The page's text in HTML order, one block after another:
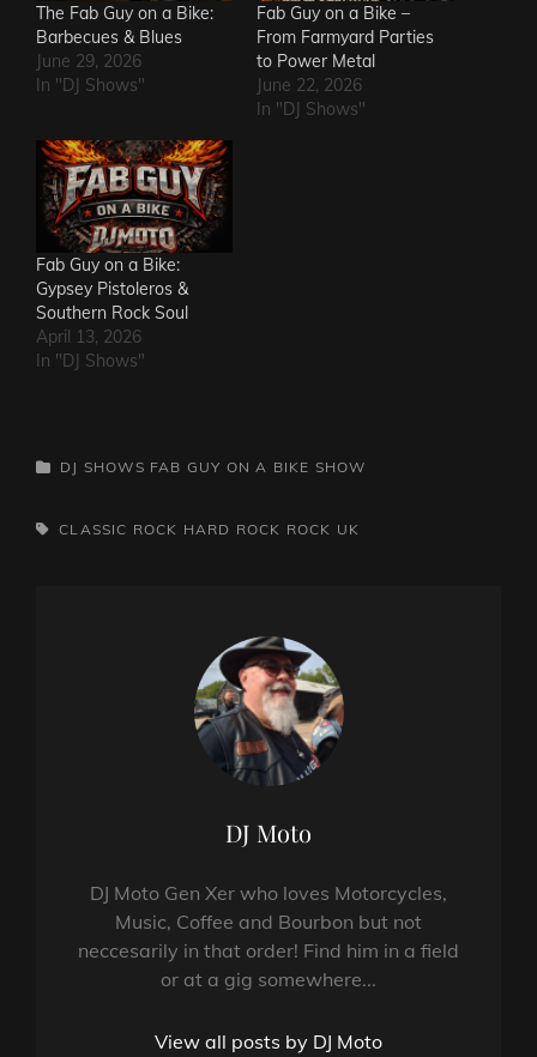
The Fab Guy on a Bike:
Barbecues & Blues
June 29, 2026
In "DJ Shows"
Fab Guy on a Bike –
From Farmyard Parties
to Power Metal
June 22, 2026
In "DJ Shows"
Fab Guy on a Bike:
Gypsey Pistoleros &
Southern Rock Soul
April 13, 2026
In "DJ Shows"
CATEGORIES
DJ SHOWS FAB GUY ON A BIKE SHOW
TAGS,CLASSIC ROCK HARD ROCK ROCK UK
Author:
DJ Moto
DJ Moto Gen Xer who loves Motorcycles,
Music, Coffee and Bourbon but not
neccesarily in that order! Find him in a field
or at a gig somewhere...
View all posts by DJ Moto